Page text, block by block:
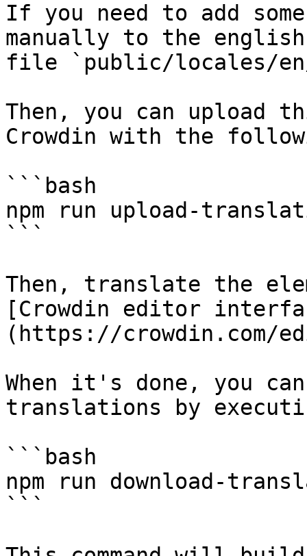
If you need to add
manually to the
file `public/locales/
Then, you can
Crowdin with the
```bash
npm run upload-
```
Then, translate the
[Crowdin editor
(https://crowdin.com/
When it's done, you
translations by
```bash
npm run download-
```